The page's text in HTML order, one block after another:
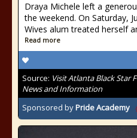
Draya Michele left a
the weekend. On Saturday,
Wives alum treated herself
Read more
Source: Visit Atlanta Black Star
News and Information
Sponsored byPride Academy